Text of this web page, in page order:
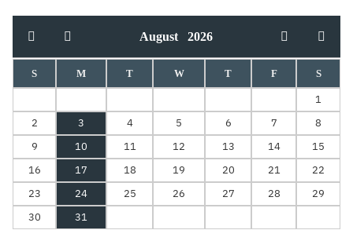
August 2026
S M T W T F S
1
2
3 4 5 6 7
8
9
10 11 12 13 14
15
16
17 18 19 20 21
22
23
24 25 26 27 28
29
30
31